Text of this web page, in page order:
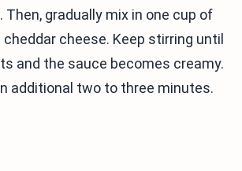
gradually mix in one cup of
cheese. Keep stirring until
and the sauce becomes creamy.
additional two to three minutes.